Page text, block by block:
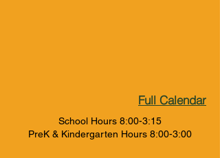
Full Calendar
School Hours 8:00-3:15
PreK & Kindergarten Hours 8:00-3:00